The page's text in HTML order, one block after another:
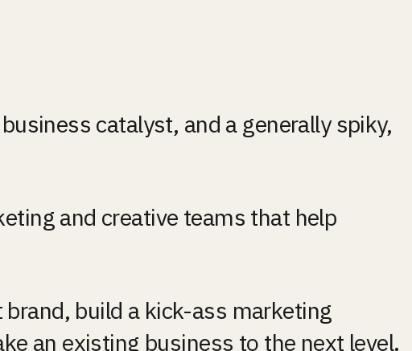
catalyst, and a generally spiky,
and creative teams that help
build a kick-ass marketing
an existing business to the next level.